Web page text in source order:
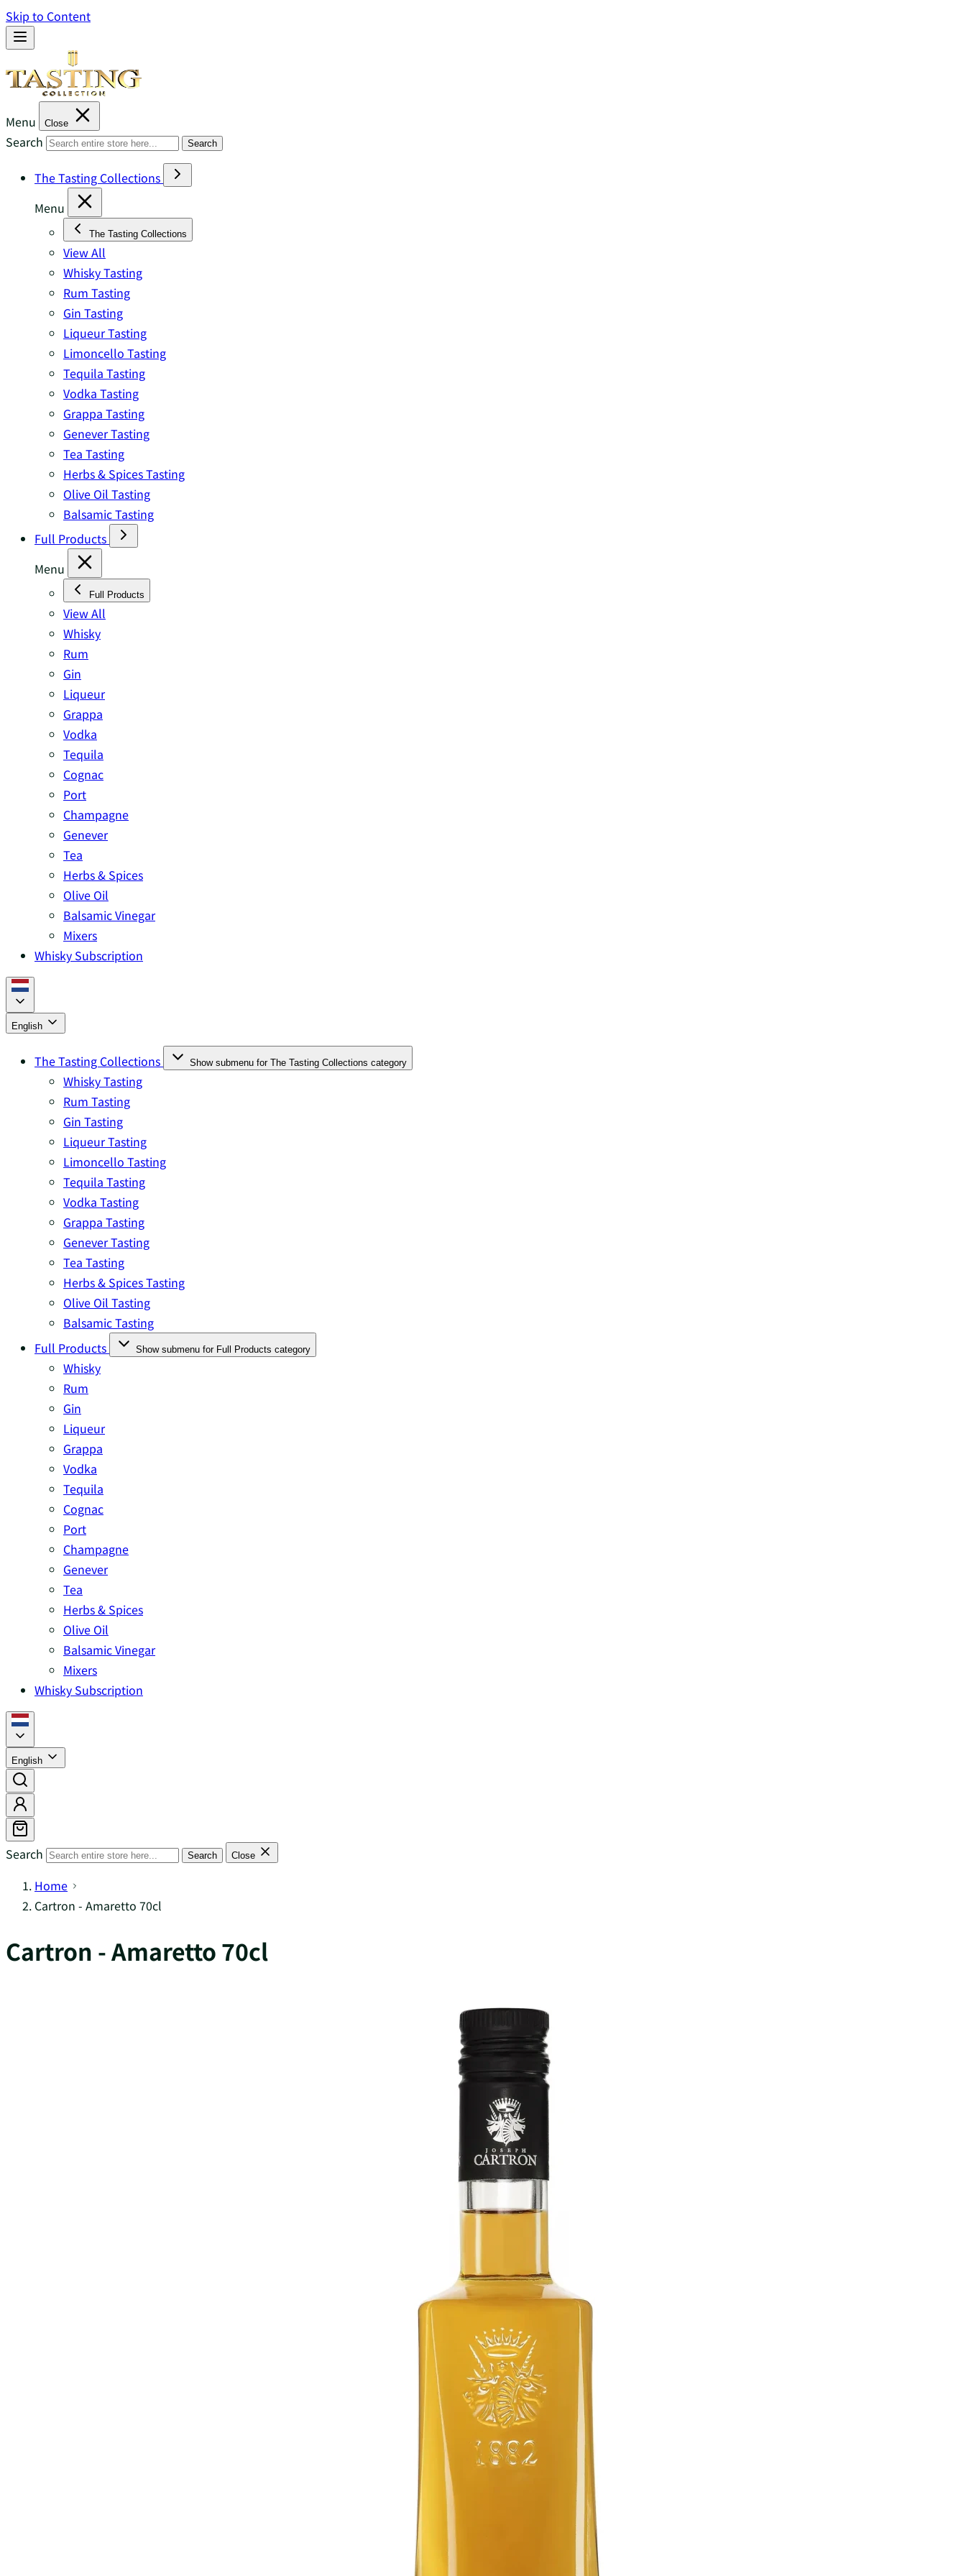
Skip to Content
Menu Close
Search Search
The Tasting Collections
Menu
The Tasting Collections
View All
Whisky Tasting
Rum Tasting
Gin Tasting
Liqueur Tasting
Limoncello Tasting
Tequila Tasting
Vodka Tasting
Grappa Tasting
Genever Tasting
Tea Tasting
Herbs & Spices Tasting
Olive Oil Tasting
Balsamic Tasting
Full Products
Menu
Full Products
View All
Whisky
Rum
Gin
Liqueur
Grappa
Vodka
Tequila
Cognac
Port
Champagne
Genever
Tea
Herbs & Spices
Olive Oil
Balsamic Vinegar
Mixers
Whisky Subscription
English
The Tasting Collections Show submenu for The Tasting Collections category
Whisky Tasting
Rum Tasting
Gin Tasting
Liqueur Tasting
Limoncello Tasting
Tequila Tasting
Vodka Tasting
Grappa Tasting
Genever Tasting
Tea Tasting
Herbs & Spices Tasting
Olive Oil Tasting
Balsamic Tasting
Full Products
Show submenu for Full Products category
Whisky
Rum
Gin
Liqueur
Grappa
Vodka
Tequila
Cognac
Port
Champagne
Genever
Tea
Herbs & Spices
Olive Oil
Balsamic Vinegar
Mixers
Whisky Subscription
English
Search Search Close
Home
Cartron - Amaretto 70cl
Cartron - Amaretto 70cl